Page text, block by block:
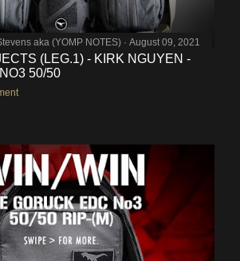
aka (YOMP NOTES) August 09, 2021
(LEG.1) - KIRK NGUYEN -
50/50